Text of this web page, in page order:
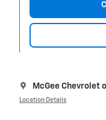
McGee Chevrolet
Location Details